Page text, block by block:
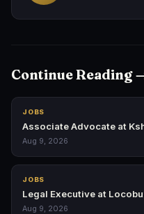
Continue Reading
JOBS
Associate Advocate at
Aug 9, 2026
JOBS
Legal Executive at
Aug 9, 2026